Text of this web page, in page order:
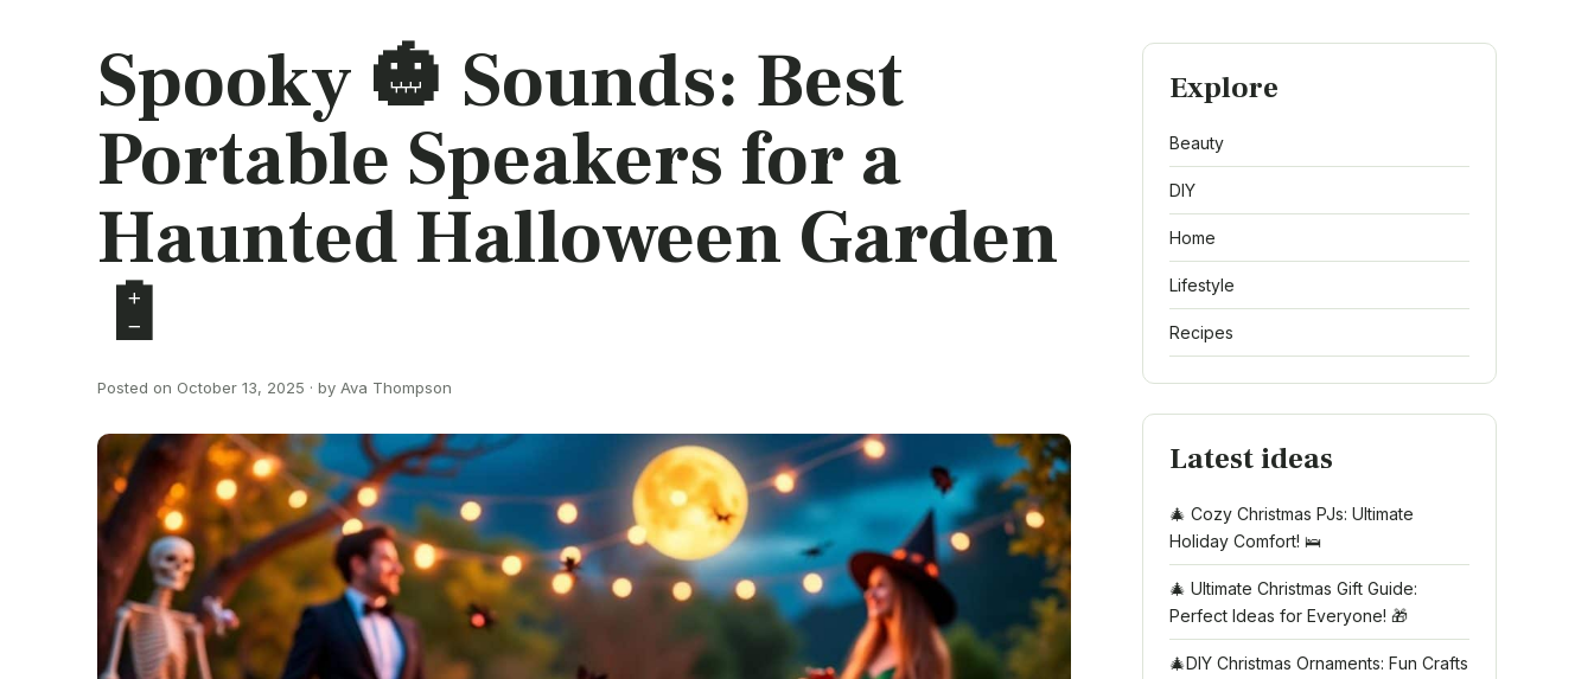
Spooky 🎃 Sounds: Best
Portable Speakers for a
Haunted Halloween Garden
🔋
Posted on October 13, 2025 · by Ava Thompson
Explore
Beauty
DIY
Home
Lifestyle
Recipes
Latest ideas
🎄 Cozy Christmas PJs: Ultimate
Holiday Comfort! 🛌
🎄 Ultimate Christmas Gift Guide:
Perfect Ideas for Everyone! 🎁
🎄DIY Christmas Ornaments: Fun Crafts